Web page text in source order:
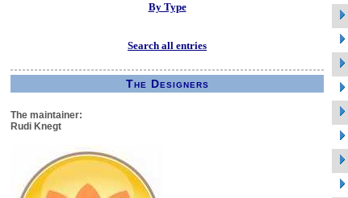
By Type
Search all entries
The Designers
The maintainer:
Rudi Knegt